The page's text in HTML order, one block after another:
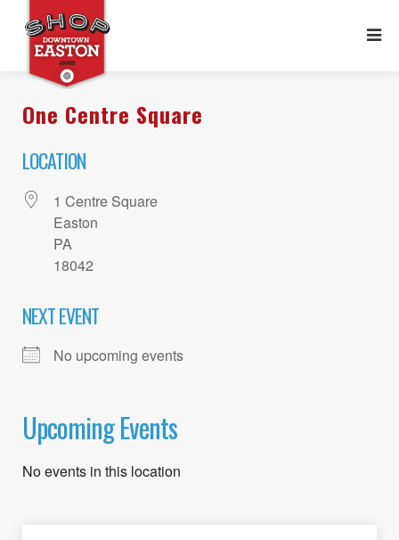
One Centre Square
LOCATION
1 Centre Square
Easton
PA
18042
NEXT EVENT
No upcoming events
Upcoming Events
No events in this location